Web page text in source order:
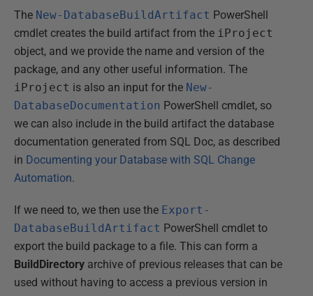
The New-DatabaseBuildArtifact PowerShell
cmdlet creates the build artifact from the iProject
object, and we provide the name and version of the
package, and any other useful information. The
iProject is also an input for the New-
DatabaseDocumentation PowerShell cmdlet, so
we can also include in the build artifact the database
documentation generated from SQL Doc, as described
in Documenting your Database with SQL Change
Automation.
If we need to, we then use the Export-
DatabaseBuildArtifact PowerShell cmdlet to
export the build package to a file. This can form a
BuildDirectory archive of previous releases that can be
used without having to access a previous version in